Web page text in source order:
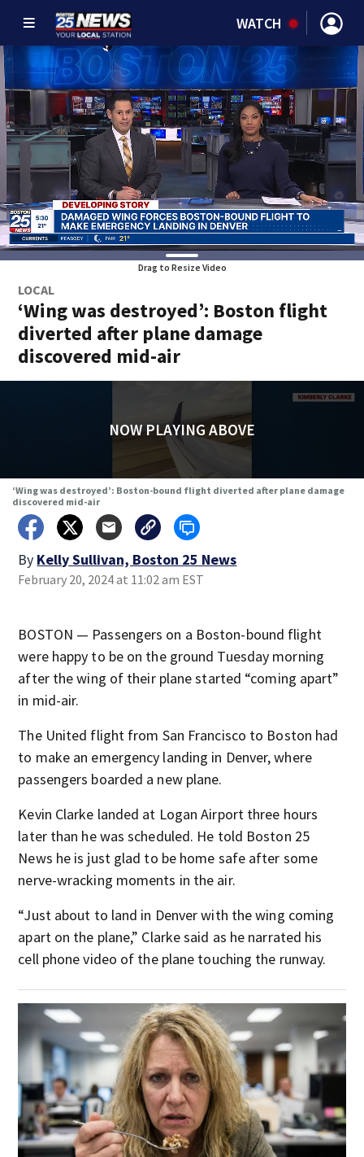
WATCH
Drag to Resize Video
LOCAL
‘Wing was destroyed’: Boston flight
diverted after plane damage
discovered mid-air
NOW PLAYING ABOVE
‘Wing was destroyed’: Boston-bound flight diverted after plane damage
discovered mid-air
By Kelly Sullivan, Boston 25 News
February 20, 2024 at 11:02 am EST
BOSTON — Passengers on a Boston-bound flight
were happy to be on the ground Tuesday morning
after the wing of their plane started “coming apart”
in mid-air.
The United flight from San Francisco to Boston had
to make an emergency landing in Denver, where
passengers boarded a new plane.
Kevin Clarke landed at Logan Airport three hours
later than he was scheduled. He told Boston 25
News he is just glad to be home safe after some
nerve-wracking moments in the air.
“Just about to land in Denver with the wing coming
apart on the plane,” Clarke said as he narrated his
cell phone video of the plane touching the runway.